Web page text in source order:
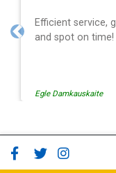
Efficient service,
and spot on time!
Egle Damkauskaite
Previous